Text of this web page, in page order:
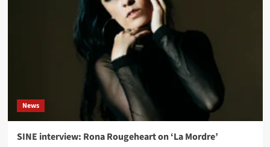
News
SINE interview: Rona Rougeheart on ‘La Mordre’